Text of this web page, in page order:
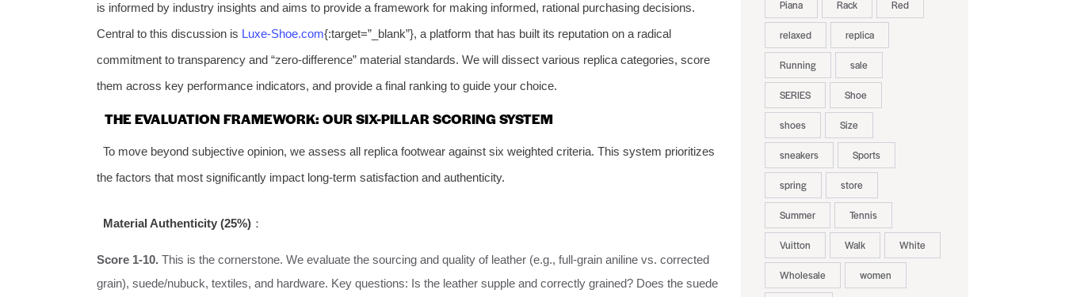
is informed by industry insights and aims to provide a framework for making informed, rational purchasing decisions.
Central to this discussion is Luxe-Shoe.com{:target=”_blank”}, a platform that has built its reputation on a radical
commitment to transparency and “zero-difference” material standards. We will dissect various replica categories, score
them across key performance indicators, and provide a final ranking to guide your choice.
THE EVALUATION FRAMEWORK: OUR SIX-PILLAR SCORING SYSTEM
To move beyond subjective opinion, we assess all replica footwear against six weighted criteria. This system prioritizes
the factors that most significantly impact long-term satisfaction and authenticity.
Material Authenticity (25%)：
Score 1-10. This is the cornerstone. We evaluate the sourcing and quality of leather (e.g., full-grain aniline vs. corrected
grain), suede/nubuck, textiles, and hardware. Key questions: Is the leather supple and correctly grained? Does the suede
Piana Rack Red
relaxed replica
Running sale
SERIES Shoe
shoes Size
sneakers Sports
spring store
Summer Tennis
Vuitton Walk White
Wholesale women